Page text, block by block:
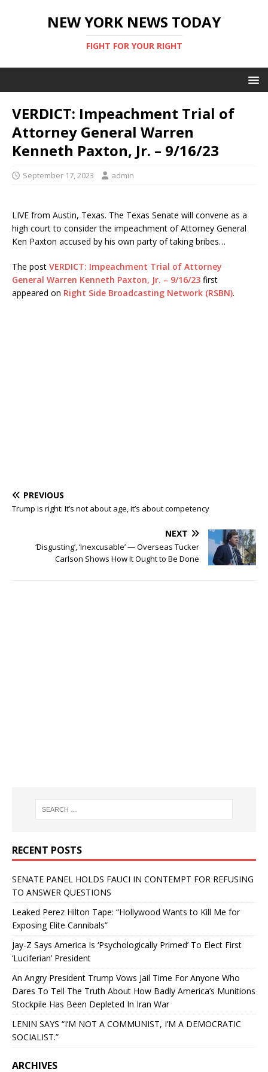
NEW YORK NEWS TODAY
FIGHT FOR YOUR RIGHT
VERDICT: Impeachment Trial of
Attorney General Warren
Kenneth Paxton, Jr. – 9/16/23
September 17, 2023 admin
LIVE from Austin, Texas. The Texas Senate will convene as a
high court to consider the impeachment of Attorney General
Ken Paxton accused by his own party of taking bribes…
The post VERDICT: Impeachment Trial of Attorney
General Warren Kenneth Paxton, Jr. – 9/16/23 first
appeared on Right Side Broadcasting Network (RSBN).
PREVIOUS
Trump is right: It’s not about age, it’s about competency
NEXT
‘Disgusting’, ‘Inexcusable’ — Overseas Tucker
Carlson Shows How It Ought to Be Done
RECENT POSTS
SENATE PANEL HOLDS FAUCI IN CONTEMPT FOR REFUSING
TO ANSWER QUESTIONS
Leaked Perez Hilton Tape: “Hollywood Wants to Kill Me for
Exposing Elite Cannibals”
Jay-Z Says America Is ‘Psychologically Primed’ To Elect First
‘Luciferian’ President
An Angry President Trump Vows Jail Time For Anyone Who
Dares To Tell The Truth About How Badly America’s Munitions
Stockpile Has Been Depleted In Iran War
LENIN SAYS “I’M NOT A COMMUNIST, I’M A DEMOCRATIC
SOCIALIST.”
ARCHIVES